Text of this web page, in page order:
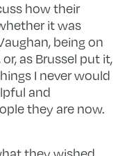
how their
it was
being on
as Brussel put it,
I never would
and
they are now.